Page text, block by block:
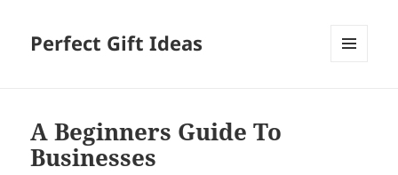
Perfect Gift Ideas
A Beginners Guide To
Businesses